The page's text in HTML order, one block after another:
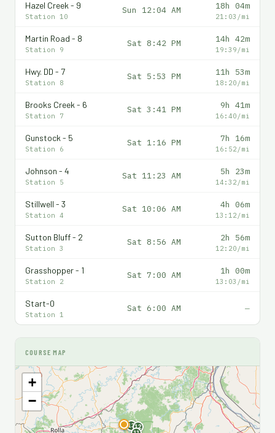
Hazel Creek - 9
Station 10
Sun 12:04 AM 18h 04m
21:03/mi
Martin Road - 8
Station 9
Sat 8:42 PM 14h 42m
19:39/mi
Hwy. DD - 7
Station 8
Sat 5:53 PM 11h 53m
18:20/mi
Brooks Creek - 6
Station 7
Sat 3:41 PM 9h 41m
16:40/mi
Gunstock - 5
Station 6
Sat 1:16 PM 7h 16m
16:52/mi
Johnson - 4
Station 5
Sat 11:23 AM 5h 23m
14:32/mi
Stillwell - 3
Station 4
Sat 10:06 AM 4h 06m
13:12/mi
Sutton Bluff - 2
Station 3
Sat 8:56 AM 2h 56m
12:20/mi
Grasshopper - 1
Station 2
Sat 7:00 AM 1h 00m
13:03/mi
Start-0
Station 1
Sat 6:00 AM —
COURSE MAP
12
13
F
+
−